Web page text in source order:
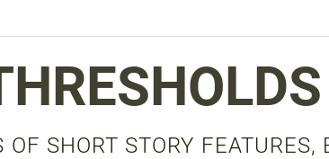
SHORT STORY FEATURES,